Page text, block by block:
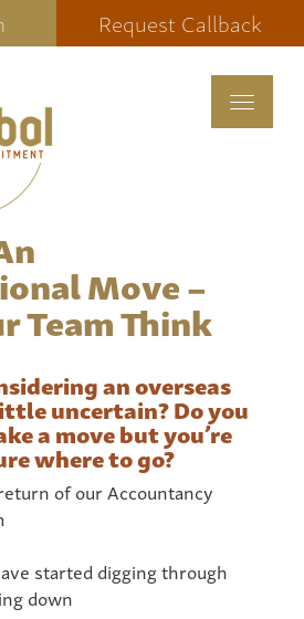
Request Callback
Toggle
Move –
Team Think
an overseas
uncertain? Do you
a move but you’re
where to go?
of our Accountancy
started digging through
down